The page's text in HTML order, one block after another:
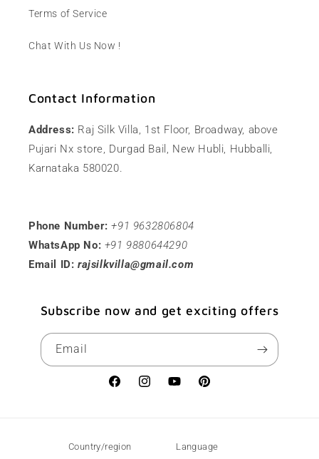
Terms of Service
Chat With Us Now !
Contact Information
Address: Raj Silk Villa, 1st Floor, Broadway, above
Pujari Nx store, Durgad Bail, New Hubli, Hubballi,
Karnataka 580020.
Phone Number: +91 9632806804
WhatsApp No: +91 9880644290
Email ID: rajsilkvilla@gmail.com
Subscribe now and get exciting offers
Email
FacebookInstagramYouTubePinterest
Country/region Language